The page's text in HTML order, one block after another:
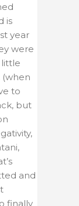
is
year
were
little
(when
to
but
and
finally